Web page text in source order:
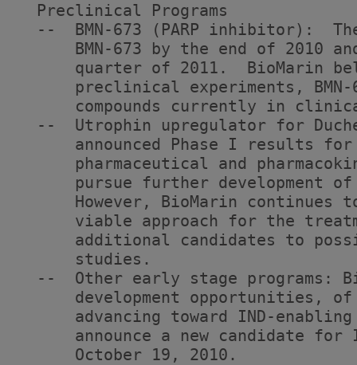
  Preclinical Programs
--  BMN-673 (PARP inhibitor):
BMN-673 by the end of 2010
quarter of 2011.  BioMarin
preclinical experiments,
compounds currently in
--  Utrophin upregulator for
announced Phase I results
pharmaceutical and
pursue further development
However, BioMarin continues
viable approach for the
additional candidates to
      studies.
--  Other early stage programs:
development opportunities,
advancing toward IND-
announce a new candidate for
      October 19, 2010.